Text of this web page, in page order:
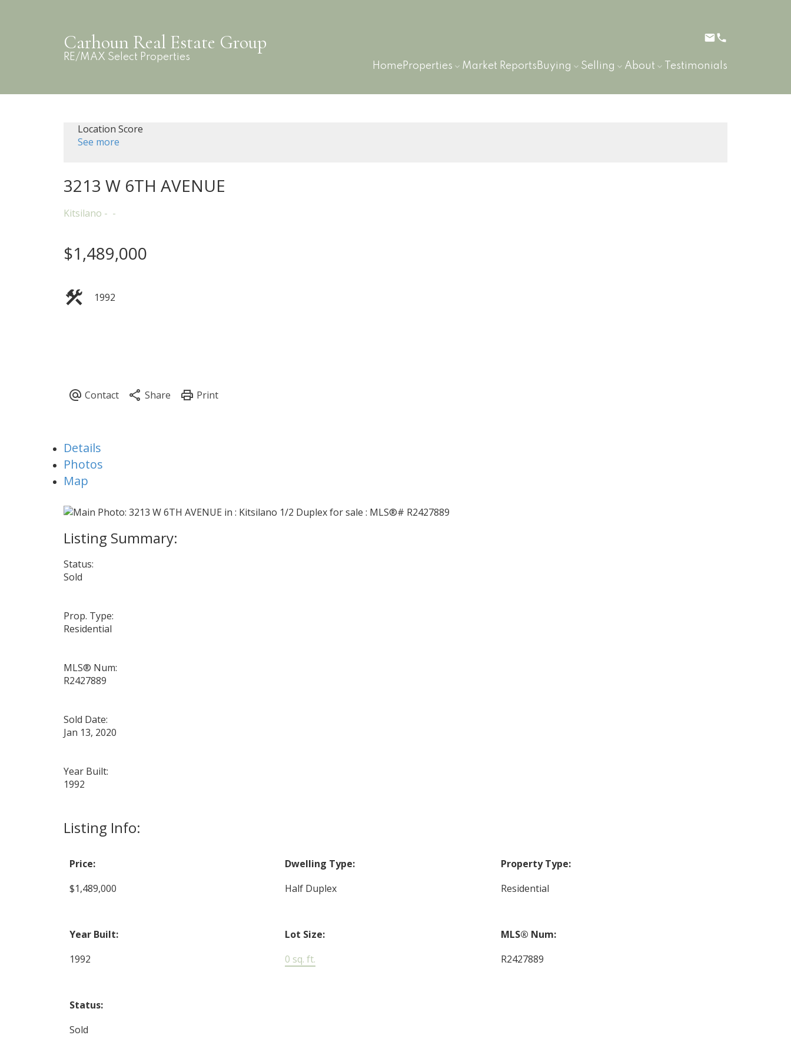
Carhoun Real Estate Group
RE/MAX Select Properties
HomeProperties Market Reports Buying Selling About Testimonials
Location Score
See more
3213 W 6TH AVENUE
Kitsilano
$1,489,000
1992
Details
Photos
Map
Status:
Sold
Prop. Type:
Residential
MLS® Num:
R2427889
Sold Date:
Jan 13, 2020
Year Built:
1992
Listing Info:
Price:
$1,489,000
Dwelling Type:
Half Duplex
Property Type:
Residential
Year Built:
1992
Lot Size:
0 sq. ft.
MLS® Num:
R2427889
Status:
Sold